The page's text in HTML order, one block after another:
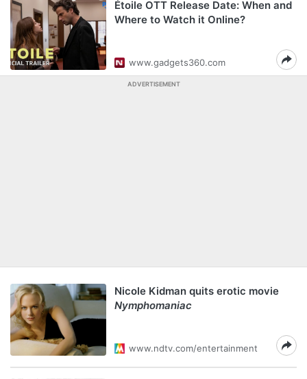
Étoile OTT Release Date: When and
Where to Watch it Online?
www.gadgets360.com
ADVERTISEMENT
Nicole Kidman quits erotic movie
Nymphomaniac
www.ndtv.com/entertainment